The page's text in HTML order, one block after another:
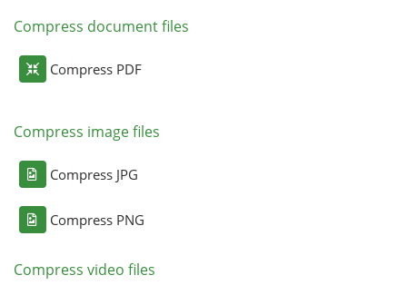
Compress document files
Compress PDF
Compress image files
Compress JPG
Compress PNG
Compress video files